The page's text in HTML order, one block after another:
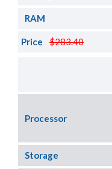
RAM
$283.40
Price
Processor
Storage